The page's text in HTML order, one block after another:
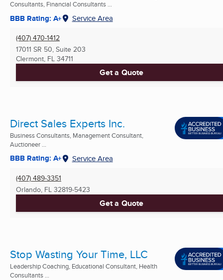
Consultants, Financial Consultants ...
BBB Rating: A+ Service Area
(407) 470-1412
17011 SR 50, Suite 203
Clermont, FL 34711
Get a Quote
Direct Sales Experts Inc.
Business Consultants, Management Consultant,
Auctioneer ...
BBB Rating: A+ Service Area
(407) 489-3351
Orlando, FL 32819-5423
Get a Quote
Stop Wasting Your Time, LLC
Leadership Coaching, Educational Consultant, Health
Consultants ...